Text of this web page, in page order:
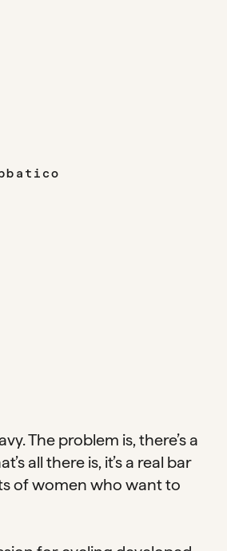
The problem is, there’s a
all there is, it’s a real bar
of women who want to